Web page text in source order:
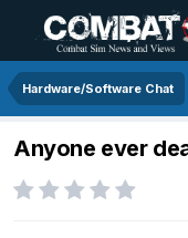
Hardware/Software Chat
Anyone ever